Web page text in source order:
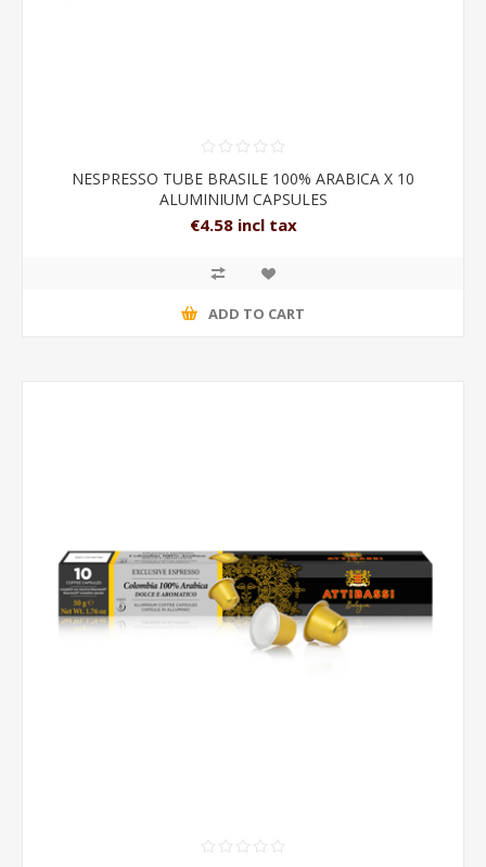
NESPRESSO TUBE BRASILE 100% ARABICA X 10
ALUMINIUM CAPSULES
€4.58 incl tax
ADD TO CART